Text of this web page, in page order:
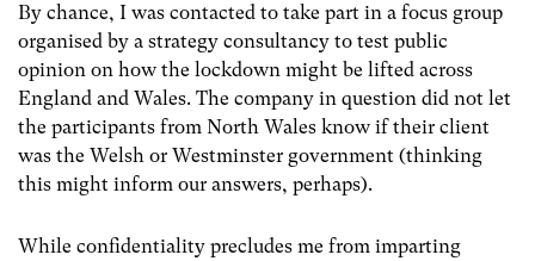
By chance, I was contacted to take part in a focus group
organised by a strategy consultancy to test public
opinion on how the lockdown might be lifted across
England and Wales. The company in question did not let
the participants from North Wales know if their client
was the Welsh or Westminster government (thinking
this might inform our answers, perhaps).
While confidentiality precludes me from imparting